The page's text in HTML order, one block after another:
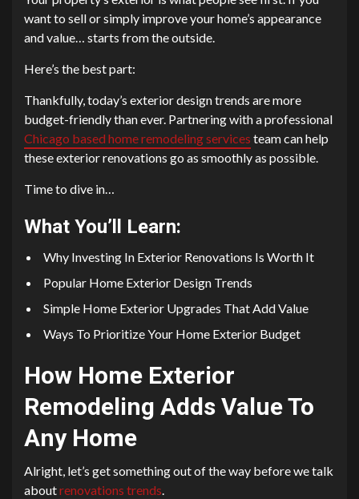
want to sell or simply improve your home’s appearance
and value… starts from the outside.
Here’s the best part:
Thankfully, today’s exterior design trends are more
budget-friendly than ever. Partnering with a professional
Chicago based home remodeling services team can help
these exterior renovations go as smoothly as possible.
Time to dive in…
What You’ll Learn:
Why Investing In Exterior Renovations Is Worth It
Popular Home Exterior Design Trends
Simple Home Exterior Upgrades That Add Value
Ways To Prioritize Your Home Exterior Budget
How Home Exterior
Remodeling Adds Value To
Any Home
Alright, let’s get something out of the way before we talk
aboutrenovations trends